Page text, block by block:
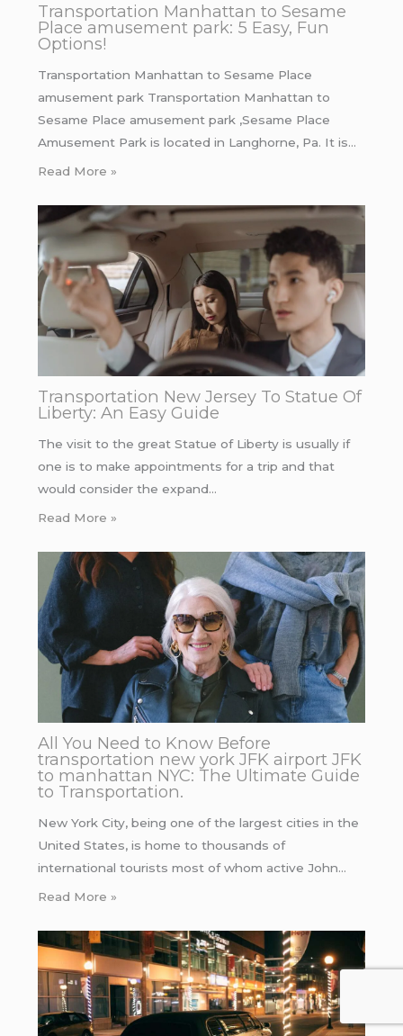
Transportation Manhattan to Sesame
Place amusement park: 5 Easy, Fun
Options!
Transportation Manhattan to Sesame Place
amusement park Transportation Manhattan to
Sesame Place amusement park ,Sesame Place
Amusement Park is located in Langhorne, Pa. It is…
Read More »
Transportation New Jersey To Statue Of
Liberty: An Easy Guide
The visit to the great Statue of Liberty is usually if
one is to make appointments for a trip and that
would consider the expand…
Read More »
All You Need to Know Before
transportation new york JFK airport JFK
to manhattan NYC: The Ultimate Guide
to Transportation.
New York City, being one of the largest cities in the
United States, is home to thousands of
international tourists most of whom active John…
Read More »